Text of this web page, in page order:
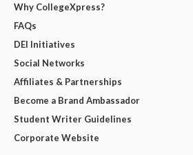
Why CollegeXpress?
FAQs
DEI Initiatives
Social Networks
Affiliates & Partnerships
Become a Brand Ambassador
Student Writer Guidelines
Corporate Website